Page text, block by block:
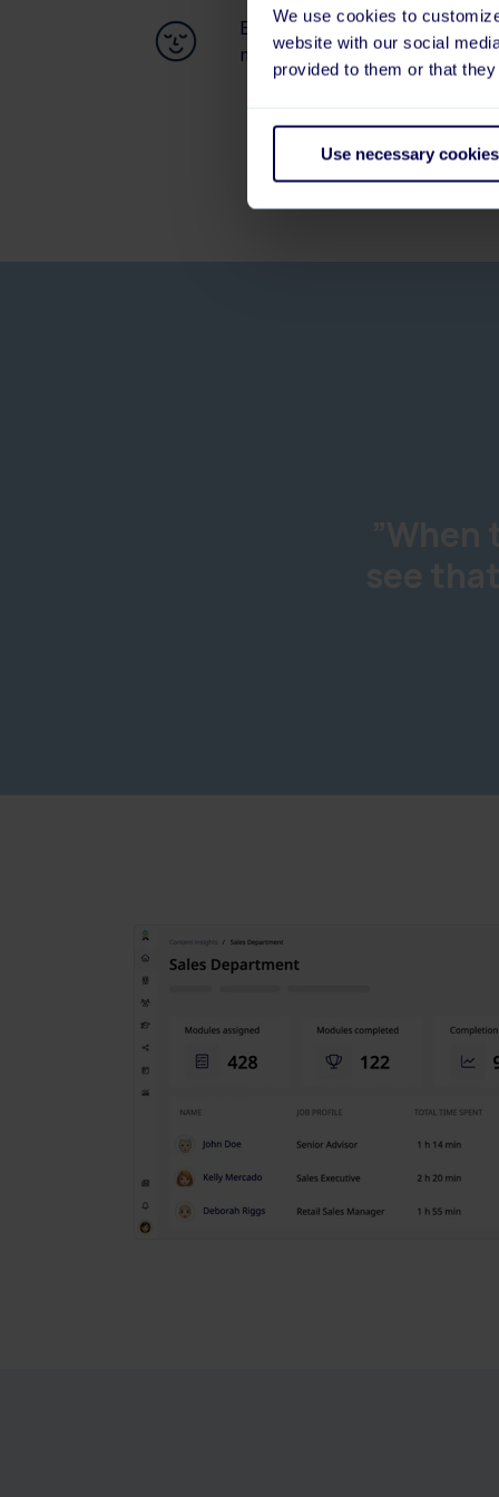
We use cookies to
website with our social
provided to them or that
Use necessary
Easier to keep employees
motivated